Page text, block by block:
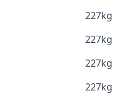
227kg
227kg
227kg
227kg